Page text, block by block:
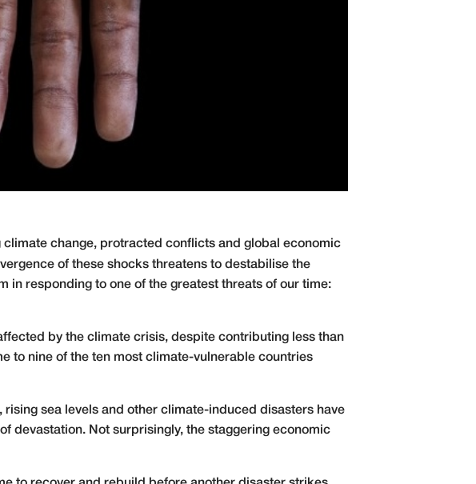
change, protracted conflicts and global economic
of these shocks threatens to destabilise the
in responding to one of the greatest threats of our time:
by the climate crisis, despite contributing less than
to nine of the ten most climate-vulnerable countries
sea levels and other climate-induced disasters have
devastation. Not surprisingly, the staggering economic